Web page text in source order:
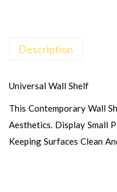
Description
Universal Wall Shelf
This Contemporary Wall
Aesthetics. Display Small
Keeping Surfaces Clean